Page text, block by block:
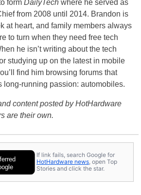
form DailyTech where he served as
from 2008 until 2014. Brandon is
at heart, and family members always
to turn when they need free tech
he isn’t writing about the tech
studying up on the latest in mobile
find him browsing forums that
long-running passion: automobiles.
content posted by HotHardware
are their own.
If link fails, search Google for
HotHardware news, open Top
Stories and click the star.